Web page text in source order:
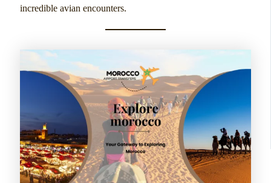
incredible avian encounters.